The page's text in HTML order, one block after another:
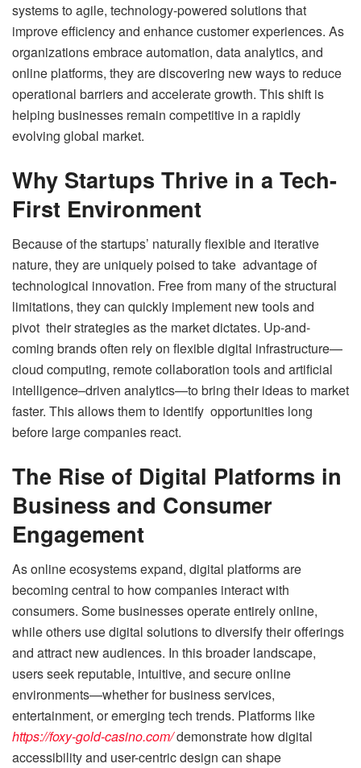
systems to agile, technology-powered solutions that
improve efficiency and enhance customer experiences. As
organizations embrace automation, data analytics, and
online platforms, they are discovering new ways to reduce
operational barriers and accelerate growth. This shift is
helping businesses remain competitive in a rapidly
evolving global market.
Why Startups Thrive in a Tech-
First Environment
Because of the startups’ naturally flexible and iterative
nature, they are uniquely poised to take advantage of
technological innovation. Free from many of the structural
limitations, they can quickly implement new tools and
pivot their strategies as the market dictates. Up-and-
coming brands often rely on flexible digital infrastructure—
cloud computing, remote collaboration tools and artificial
intelligence–driven analytics—to bring their ideas to market
faster. This allows them to identify opportunities long
before large companies react.
The Rise of Digital Platforms in
Business and Consumer
Engagement
As online ecosystems expand, digital platforms are
becoming central to how companies interact with
consumers. Some businesses operate entirely online,
while others use digital solutions to diversify their offerings
and attract new audiences. In this broader landscape,
users seek reputable, intuitive, and secure online
environments—whether for business services,
entertainment, or emerging tech trends. Platforms like
https://foxy-gold-casino.com/demonstrate how digital
accessibility and user-centric design can shape